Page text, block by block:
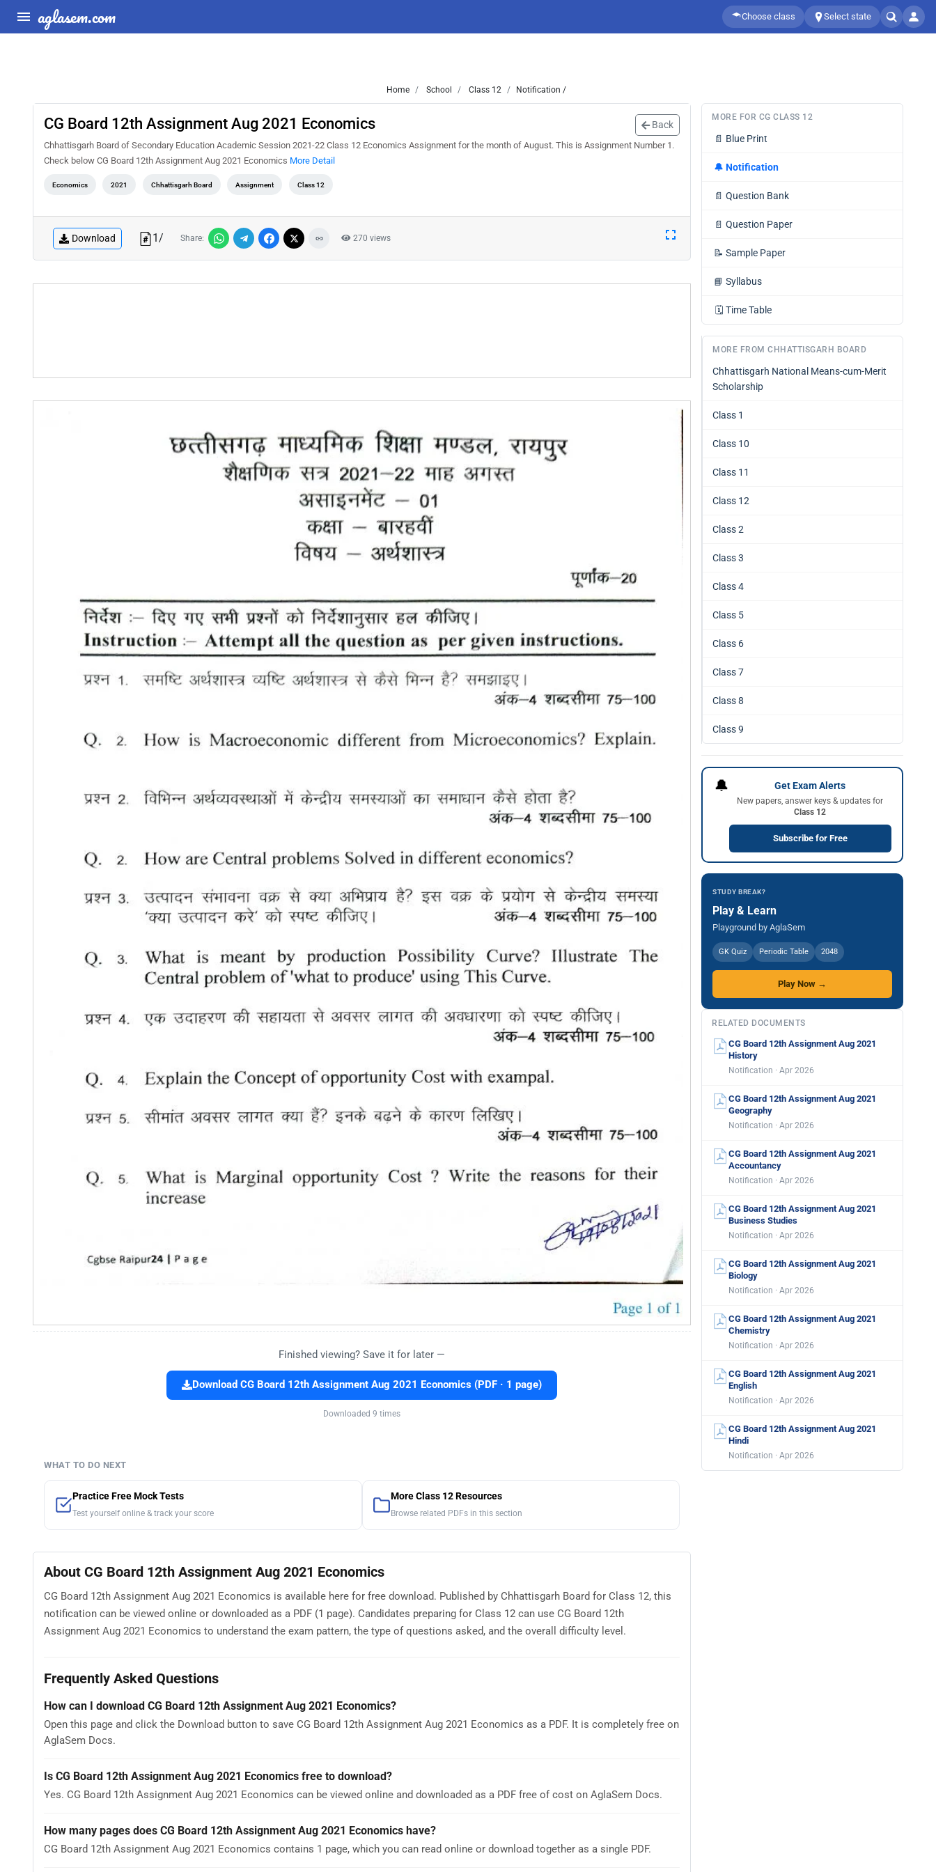
aglasem.com Choose class Select state
Home School Class 12 Notification /
CG Board 12th Assignment Aug 2021 Economics Back
Chhattisgarh Board of Secondary Education Academic Session 2021-22 Class 12 Economics Assignment for the month of August. This is Assignment Number 1.
Check below CG Board 12th Assignment Aug 2021 Economics More Detail
Economics 2021 Chhattisgarh Board Assignment Class 12
Download 1/ Share: 270 views
Finished viewing? Save it for later —
Download CG Board 12th Assignment Aug 2021 Economics (PDF · 1 page)
Downloaded 9 times
WHAT TO DO NEXT
Practice Free Mock Tests
Test yourself online & track your score
More Class 12 Resources
Browse related PDFs in this section
About CG Board 12th Assignment Aug 2021 Economics
CG Board 12th Assignment Aug 2021 Economics is available here for free download. Published by Chhattisgarh Board for Class 12, this
notification can be viewed online or downloaded as a PDF (1 page). Candidates preparing for Class 12 can use CG Board 12th
Assignment Aug 2021 Economics to understand the exam pattern, the type of questions asked, and the overall difficulty level.
Frequently Asked Questions
How can I download CG Board 12th Assignment Aug 2021 Economics?
Open this page and click the Download button to save CG Board 12th Assignment Aug 2021 Economics as a PDF. It is completely free on
AglaSem Docs.
Is CG Board 12th Assignment Aug 2021 Economics free to download?
Yes. CG Board 12th Assignment Aug 2021 Economics can be viewed online and downloaded as a PDF free of cost on AglaSem Docs.
How many pages does CG Board 12th Assignment Aug 2021 Economics have?
CG Board 12th Assignment Aug 2021 Economics contains 1 page, which you can read online or download together as a single PDF.
MORE FOR CG CLASS 12
📄 Blue Print
🔔 Notification
📄 Question Bank
📄 Question Paper
📝 Sample Paper
📘 Syllabus
🗓️ Time Table
MORE FROM CHHATTISGARH BOARD
Chhattisgarh National Means-cum-Merit
Scholarship
Class 1
Class 10
Class 11
Class 12
Class 2
Class 3
Class 4
Class 5
Class 6
Class 7
Class 8
Class 9
🔔 Get Exam Alerts
New papers, answer keys & updates for
Class 12
Subscribe for Free
STUDY BREAK?
Play & Learn
Playground by AglaSem
GK Quiz Periodic Table 2048
Play Now →
RELATED DOCUMENTS
CG Board 12th Assignment Aug 2021
History
Notification · Apr 2026
CG Board 12th Assignment Aug 2021
Geography
Notification · Apr 2026
CG Board 12th Assignment Aug 2021
Accountancy
Notification · Apr 2026
CG Board 12th Assignment Aug 2021
Business Studies
Notification · Apr 2026
CG Board 12th Assignment Aug 2021
Biology
Notification · Apr 2026
CG Board 12th Assignment Aug 2021
Chemistry
Notification · Apr 2026
CG Board 12th Assignment Aug 2021
English
Notification · Apr 2026
CG Board 12th Assignment Aug 2021
Hindi
Notification · Apr 2026